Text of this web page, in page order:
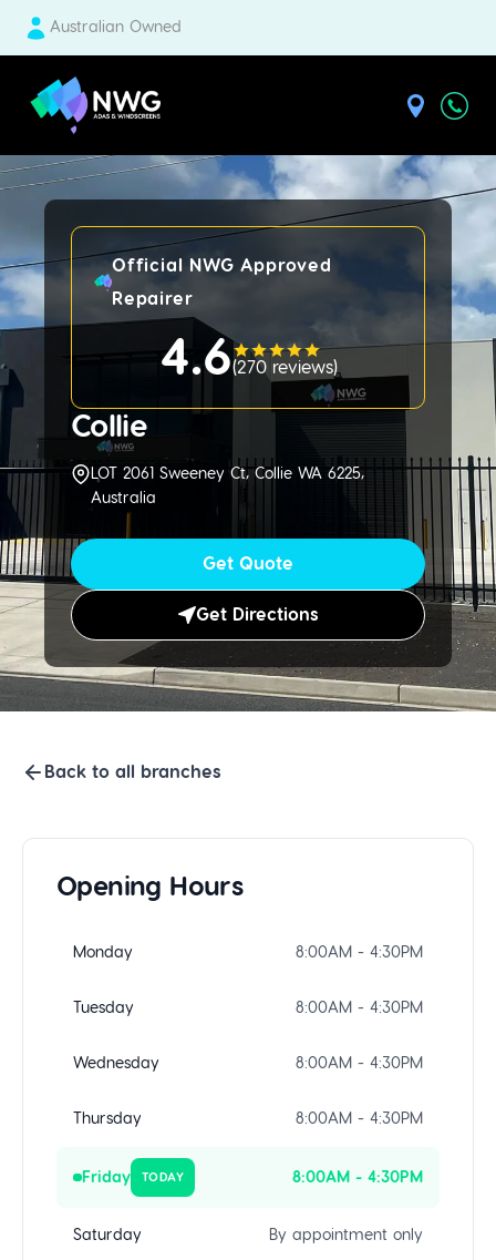
Australian Owned
| National Windscreens Group
Collie
LOT 2061 Sweeney Ct, Collie WA 6225,
Australia
Get Quote
Get Directions
Official NWG Approved
Repairer
4.6(270 reviews)
Back to all branches
Opening Hours
Monday 8:00AM - 4:30PM
Tuesday 8:00AM - 4:30PM
Wednesday 8:00AM - 4:30PM
Thursday 8:00AM - 4:30PM
Friday TODAY 8:00AM - 4:30PM
Saturday By appointment only